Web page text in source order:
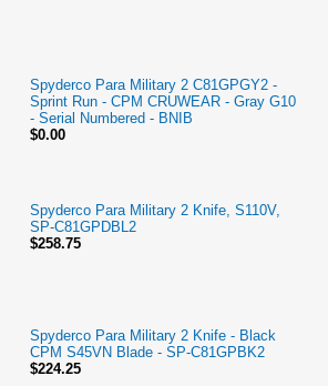
Spyderco Para Military 2 C81GPGY2 -
Sprint Run - CPM CRUWEAR - Gray G10
- Serial Numbered - BNIB
$0.00
Spyderco Para Military 2 Knife, S110V,
SP-C81GPDBL2
$258.75
Spyderco Para Military 2 Knife - Black
CPM S45VN Blade - SP-C81GPBK2
$224.25